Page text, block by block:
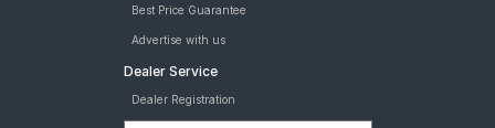
Best Price Guarantee
Advertise with us
Dealer Service
Dealer Registration